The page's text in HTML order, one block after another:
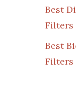
Best
Filters
Best
Filters